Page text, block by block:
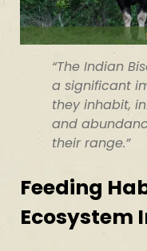
“The Indian
a significant
they inhabit,
and
their range.”
Feeding
Ecosystem